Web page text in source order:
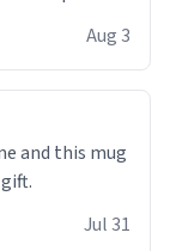
Aug 3
and this mug
Jul 31